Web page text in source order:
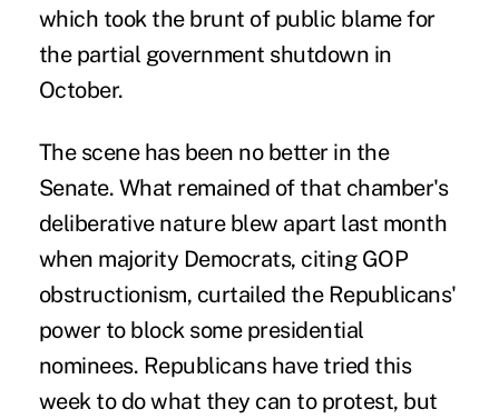
which took the brunt of public blame for
the partial government shutdown in
October.
The scene has been no better in the
Senate. What remained of that chamber's
deliberative nature blew apart last month
when majority Democrats, citing GOP
obstructionism, curtailed the Republicans'
power to block some presidential
nominees. Republicans have tried this
week to do what they can to protest, but